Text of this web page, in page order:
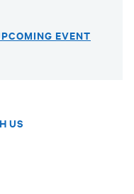
EVENT
US